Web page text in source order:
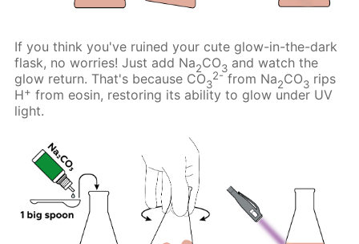
If you think you've ruined your cute glow-in-the-dark
flask, no worries! Just add Na2CO3 and watch the
glow return. That's because CO3
2- from Na2CO3 rips
H+ from eosin, restoring its ability to glow under UV
light.